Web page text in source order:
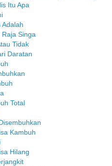
Itu Apa
Adalah
Singa
Tidak
Daratan
Total
Kambuh
Hilang